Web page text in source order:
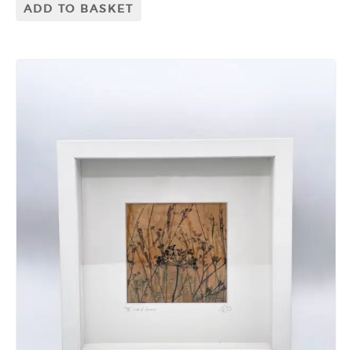
ADD TO BASKET